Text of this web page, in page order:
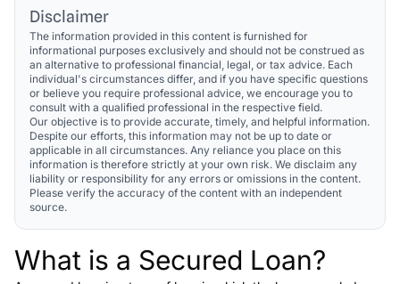
Disclaimer
The information provided in this content is furnished for
informational purposes exclusively and should not be construed as
an alternative to professional financial, legal, or tax advice. Each
individual's circumstances differ, and if you have specific questions
or believe you require professional advice, we encourage you to
consult with a qualified professional in the respective field.
Our objective is to provide accurate, timely, and helpful information.
Despite our efforts, this information may not be up to date or
applicable in all circumstances. Any reliance you place on this
information is therefore strictly at your own risk. We disclaim any
liability or responsibility for any errors or omissions in the content.
Please verify the accuracy of the content with an independent
source.
Link to this heading
What is a Secured Loan?